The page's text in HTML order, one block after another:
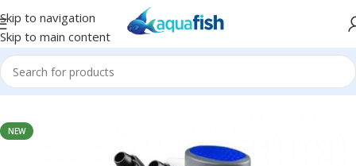
Skip to navigation
Skip to main content
Home/SUNSUN
NEW